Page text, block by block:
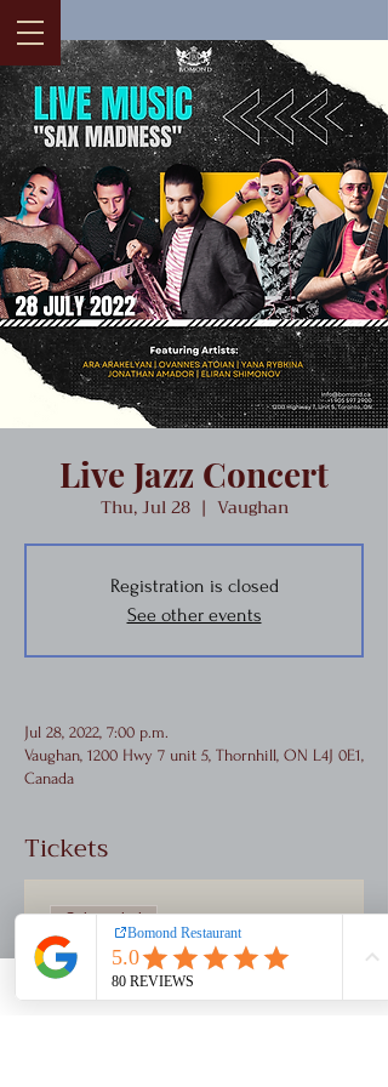
Live Jazz Concert
Thu, Jul 28
  |
Vaughan
Registration is closed
See other events
Jul 28, 2022, 7:00 p.m.
Vaughan, 1200 Hwy 7 unit 5, Thornhill, ON L4J 0E1,
Canada
Tickets
Sale ended
Ticket type
Concert Ticket